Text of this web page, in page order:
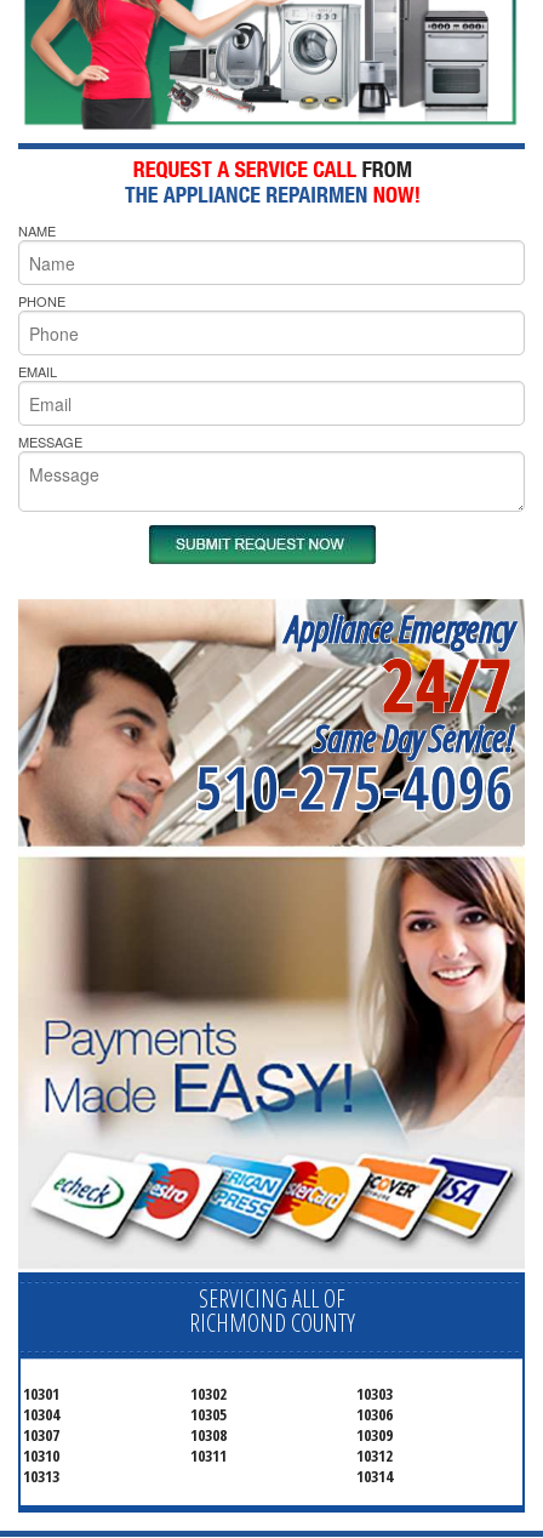
NAME
PHONE
EMAIL
MESSAGE
Appliance Emergency
24/7
Same Day Service!
510-275-4096
SERVICING ALL OF
RICHMOND COUNTY
10301 10302
10303
10304
10305
10306
10307
10308
10309
10310
10311
10312
10313
10314